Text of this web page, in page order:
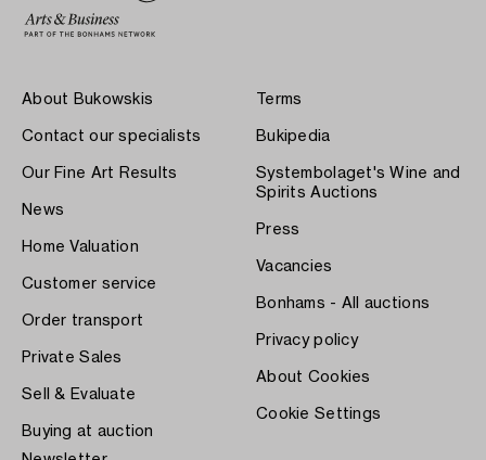
About Bukowskis
Contact our specialists
Our Fine Art Results
News
Home Valuation
Customer service
Order transport
Private Sales
Sell & Evaluate
Buying at auction
Terms
Bukipedia
Systembolaget's Wine and
Spirits Auctions
Press
Vacancies
Bonhams - All auctions
Privacy policy
About Cookies
Cookie Settings